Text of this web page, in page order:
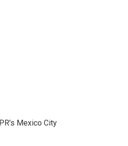
Mexico City